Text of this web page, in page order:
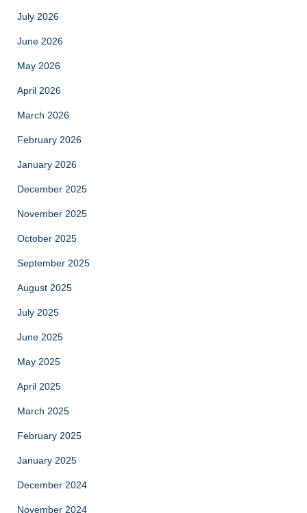
July 2026
June 2026
May 2026
April 2026
March 2026
February 2026
January 2026
December 2025
November 2025
October 2025
September 2025
August 2025
July 2025
June 2025
May 2025
April 2025
March 2025
February 2025
January 2025
December 2024
November 2024